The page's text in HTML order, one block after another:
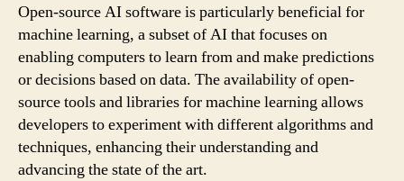
Open-source AI software is particularly beneficial for
machine learning, a subset of AI that focuses on
enabling computers to learn from and make predictions
or decisions based on data. The availability of open-
source tools and libraries for machine learning allows
developers to experiment with different algorithms and
techniques, enhancing their understanding and
advancing the state of the art.